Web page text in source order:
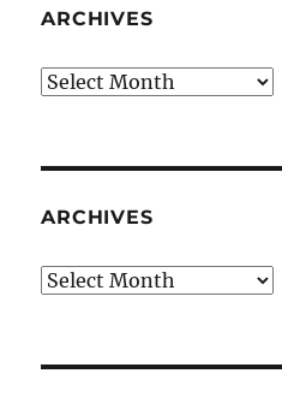
ARCHIVES
Archives
ARCHIVES
Archives